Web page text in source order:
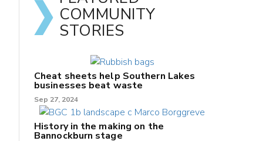
COMMUNITY
STORIES
Cheat sheets help Southern Lakes
businesses beat waste
Sep 27, 2024
History in the making on the
Bannockburn stage